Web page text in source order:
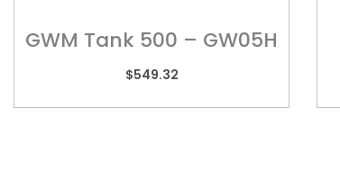
GWM Tank 500 – GW05H
$549.32